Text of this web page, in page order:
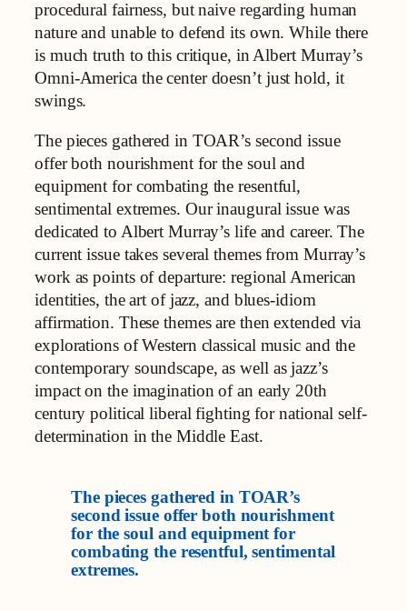
procedural fairness, but naive regarding human
nature and unable to defend its own. While there
is much truth to this critique, in Albert Murray’s
Omni-America the center doesn’t just hold, it
swings.
The pieces gathered in TOAR’s second issue
offer both nourishment for the soul and
equipment for combating the resentful,
sentimental extremes. Our inaugural issue was
dedicated to Albert Murray’s life and career. The
current issue takes several themes from Murray’s
work as points of departure: regional American
identities, the art of jazz, and blues-idiom
affirmation. These themes are then extended via
explorations of Western classical music and the
contemporary soundscape, as well as jazz’s
impact on the imagination of an early 20th
century political liberal fighting for national self-
determination in the Middle East.
The pieces gathered in TOAR’s
second issue offer both nourishment
for the soul and equipment for
combating the resentful, sentimental
extremes.